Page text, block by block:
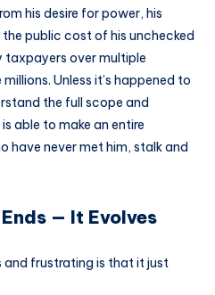
his desire for power, his
public cost of his unchecked
taxpayers over multiple
Unless it’s happened to
the full scope and
able to make an entire
have never met him, stalk and
— It Evolves
and frustrating is that it just